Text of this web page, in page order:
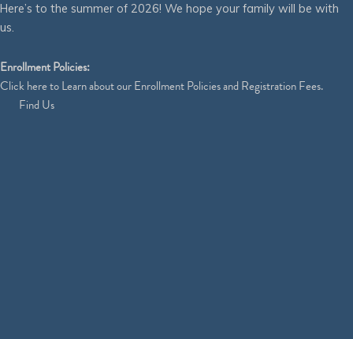
Here’s to the summer of 2026! We hope your family will be with
us.
Enrollment Policies:
Clickhereto Learn about our Enrollment Policies and Registration Fees.
Find Us